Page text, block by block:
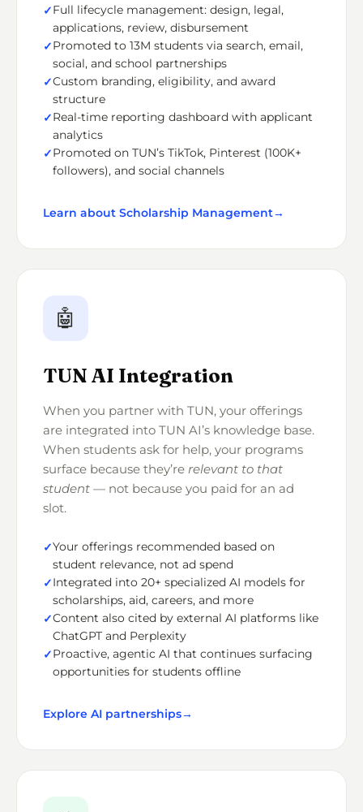
Full lifecycle management: design, legal,
applications, review, disbursement
Promoted to 13M students via search, email,
social, and school partnerships
Custom branding, eligibility, and award
structure
Real-time reporting dashboard with applicant
analytics
Promoted on TUN’s TikTok, Pinterest (100K+
followers), and social channels
Learn about Scholarship Management→
🤖
TUN AI Integration
When you partner with TUN, your offerings
are integrated into TUN AI’s knowledge base.
When students ask for help, your programs
surface because they’re relevant to that
student — not because you paid for an ad
slot.
Your offerings recommended based on
student relevance, not ad spend
Integrated into 20+ specialized AI models for
scholarships, aid, careers, and more
Content also cited by external AI platforms like
ChatGPT and Perplexity
Proactive, agentic AI that continues surfacing
opportunities for students offline
Explore AI partnerships→